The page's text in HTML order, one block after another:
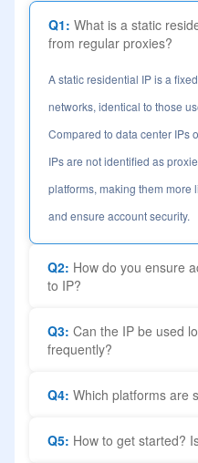
Q1: What is a static
from regular proxies?
A static residential IP is a
networks, identical to those
Compared to data center IPs
IPs are not identified as
platforms, making them more
and ensure account security.
Q2: How do you ensure
to IP?
Q3: Can the IP be used
frequently?
Q4: Which platforms are
Q5: How to get started?